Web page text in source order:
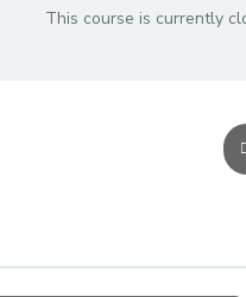
This course is currently